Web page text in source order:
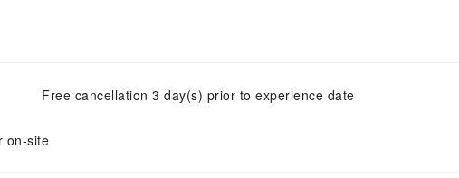
Free cancellation 3 day(s) prior to experience date
on-site